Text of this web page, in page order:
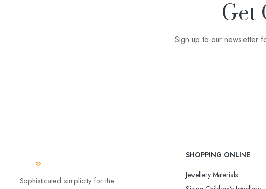
Get
Sign up to our newsletter
Sophisticated simplicity for the
SHOPPING ONLINE
Jewellery Materials